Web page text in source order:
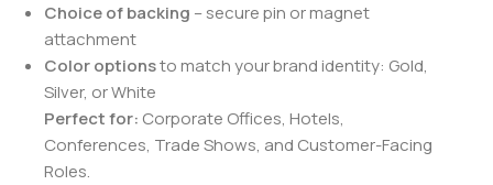
Choice of backing – secure pin or magnet
attachment
Color optionsto match your brand identity: Gold,
Silver, or White
Perfect for: Corporate Offices, Hotels,
Conferences, Trade Shows, and Customer-Facing
Roles.